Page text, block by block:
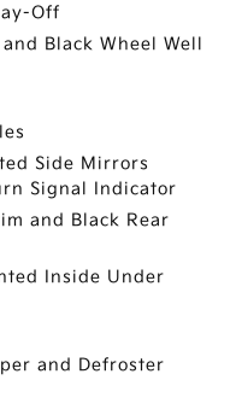
Off
Black Wheel Well
Side Mirrors
Signal Indicator
and Black Rear
Inside Under
and Defroster